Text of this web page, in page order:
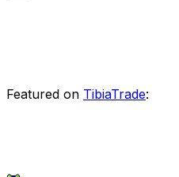
Featured on TibiaTrade: